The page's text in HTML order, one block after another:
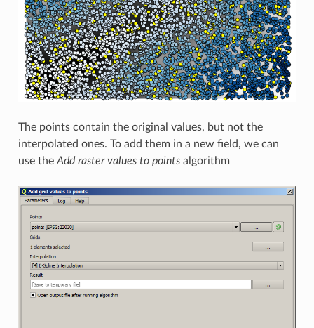
The points contain the original values, but not the
interpolated ones. To add them in a new field, we can
use the Add raster values to pointsalgorithm